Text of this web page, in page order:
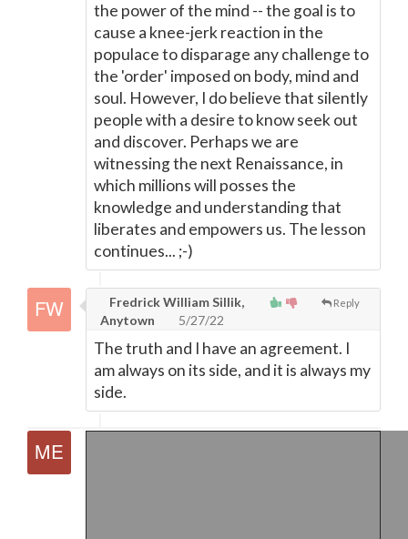
the power of the mind -- the goal is to
cause a knee-jerk reaction in the
populace to disparage any challenge to
the 'order' imposed on body, mind and
soul. However, I do believe that silently
people with a desire to know seek out
and discover. Perhaps we are
witnessing the next Renaissance, in
which millions will posses the
knowledge and understanding that
liberates and empowers us. The lesson
continues... ;-)
Reply
Fredrick William Sillik,
Anytown
5/27/22
The truth and I have an agreement. I
am always on its side, and it is always my
side.